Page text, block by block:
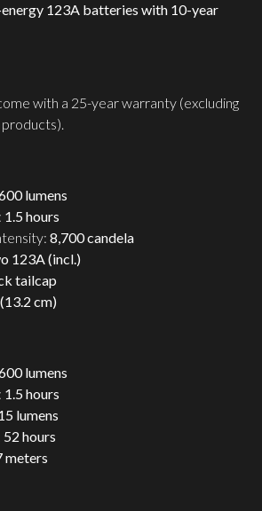
123A batteries with 10-year
with a 25-year warranty (excluding
lumens
1.5 hours
8,700 candela
123A (incl.)
tailcap
cm)
lumens
1.5 hours
lumens
52 hours
meters